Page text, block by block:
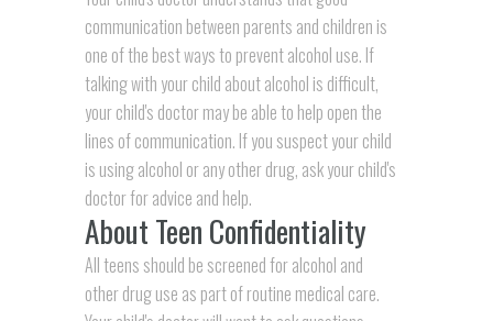
communication between parents and children is
one of the best ways to prevent alcohol use. If
talking with your child about alcohol is difficult,
your child's doctor may be able to help open the
lines of communication. If you suspect your child
is using alcohol or any other drug, ask your child's
doctor for advice and help.
About Teen Confidentiality
All teens should be screened for alcohol and
other drug use as part of routine medical care.